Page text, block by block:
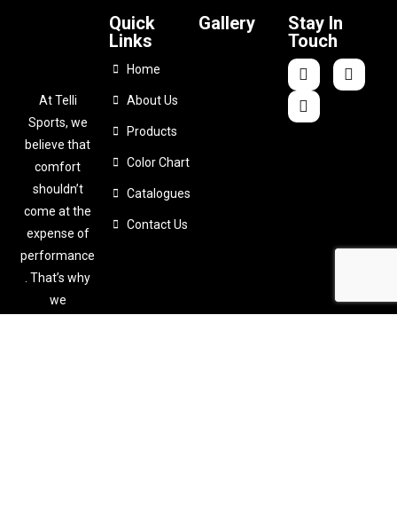
At Telli
Sports, we
believe that
comfort
shouldn’t
come at the
expense of
performance
. That’s why
we
Quick
Links
Home
About Us
Products
Color Chart
Catalogues
Contact Us
Gallery
Stay In
Touch